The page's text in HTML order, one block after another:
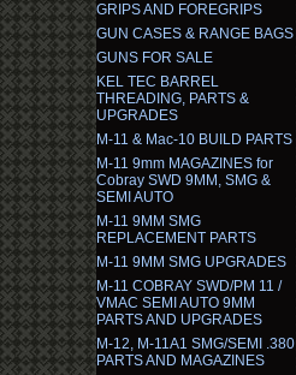
GRIPS AND FOREGRIPS
GUN CASES & RANGE BAGS
GUNS FOR SALE
KEL TEC BARREL
THREADING, PARTS &
UPGRADES
M-11 & Mac-10 BUILD PARTS
M-11 9mm MAGAZINES for
Cobray SWD 9MM, SMG &
SEMI AUTO
M-11 9MM SMG
REPLACEMENT PARTS
M-11 9MM SMG UPGRADES
M-11 COBRAY SWD/PM 11 /
VMAC SEMI AUTO 9MM
PARTS AND UPGRADES
M-12, M-11A1 SMG/SEMI .380
PARTS AND MAGAZINES